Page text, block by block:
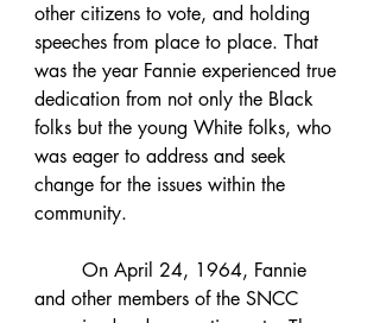
other citizens to vote, and holding
speeches from place to place. That
was the year Fannie experienced true
dedication from not only the Black
folks but the young White folks, who
was eager to address and seek
change for the issues within the
community.
and other members of the SNCC